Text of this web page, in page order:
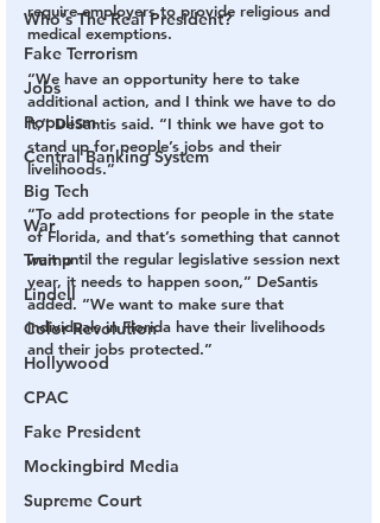
Who's The Real President?
Fake Terrorism
Jobs
Populism
Central Banking System
Big Tech
War
Trump
Lindell
Color Revolution
Hollywood
CPAC
Fake President
Mockingbird Media
Supreme Court
require employers to provide religious and
medical exemptions.
“We have an opportunity here to take
additional action, and I think we have to do
it,” DeSantis said. “I think we have got to
stand up for people’s jobs and their
livelihoods.”
“To add protections for people in the state
of Florida, and that’s something that cannot
wait until the regular legislative session next
year, it needs to happen soon,” DeSantis
added. “We want to make sure that
individuals in Florida have their livelihoods
and their jobs protected.”